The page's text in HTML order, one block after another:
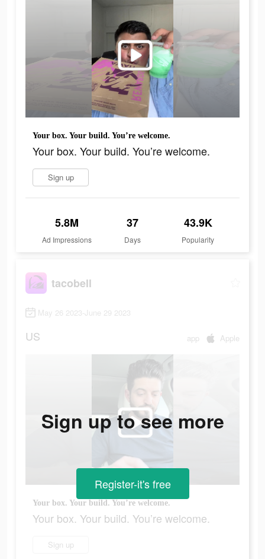
Your box. Your build. You’re welcome.
Your box. Your build. You’re welcome.
Sign up
5.8M
Ad Impressions
37
Days
43.9K
Popularity
tacobell
May 26 2023-June 29 2023
US app Apple
Your box. Your build. You’re welcome.
Your box. Your build. You’re welcome.
Sign up
Sign up to see more
Register-it's free